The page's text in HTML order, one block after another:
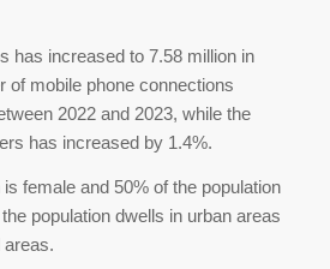
has increased to 7.58 million in
of mobile phone connections
2022 and 2023, while the
has increased by 1.4%.
female and 50% of the population
population dwells in urban areas
areas.